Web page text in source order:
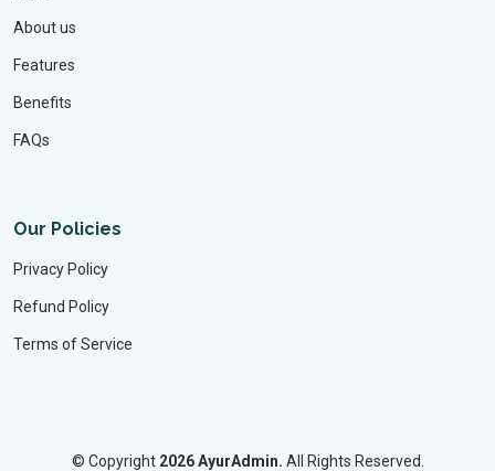
About us
Features
Benefits
FAQs
Our Policies
Privacy Policy
Refund Policy
Terms of Service
© Copyright 2026 AyurAdmin. All Rights Reserved.